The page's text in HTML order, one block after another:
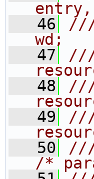
   46
///
wd;
   47
   48
   49
   50
///
/*